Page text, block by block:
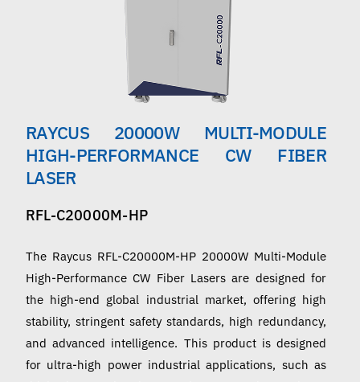
Contact
English
RAYCUS 20000W MULTI-MODULE
HIGH-PERFORMANCE CW FIBER
LASER
RFL-C20000M-HP
The Raycus RFL-C20000M-HP 20000W Multi-Module
High-Performance CW Fiber Lasers are designed for
the high-end global industrial market, offering high
stability, stringent safety standards, high redundancy,
and advanced intelligence. This product is designed
for ultra-high power industrial applications, such as